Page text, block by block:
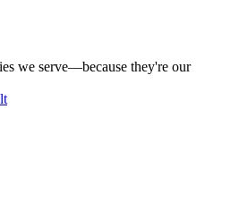
we serve—because they're our